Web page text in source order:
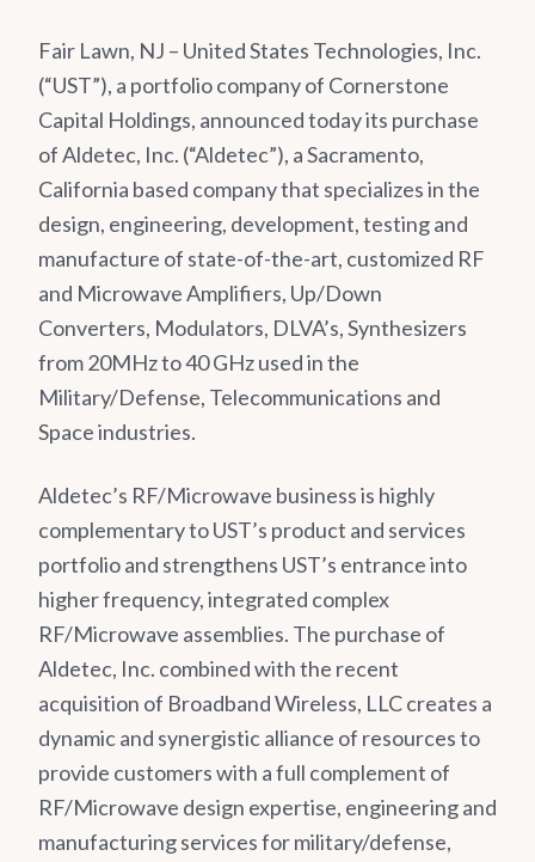
Fair Lawn, NJ – United States Technologies, Inc.
(“UST”), a portfolio company of Cornerstone
Capital Holdings, announced today its purchase
of Aldetec, Inc. (“Aldetec”), a Sacramento,
California based company that specializes in the
design, engineering, development, testing and
manufacture of state-of-the-art, customized RF
and Microwave Amplifiers, Up/Down
Converters, Modulators, DLVA’s, Synthesizers
from 20MHz to 40 GHz used in the
Military/Defense, Telecommunications and
Space industries.
Aldetec’s RF/Microwave business is highly
complementary to UST’s product and services
portfolio and strengthens UST’s entrance into
higher frequency, integrated complex
RF/Microwave assemblies. The purchase of
Aldetec, Inc. combined with the recent
acquisition of Broadband Wireless, LLC creates a
dynamic and synergistic alliance of resources to
provide customers with a full complement of
RF/Microwave design expertise, engineering and
manufacturing services for military/defense,